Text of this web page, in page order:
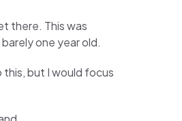
there. This was
one year old.
this, but I would focus